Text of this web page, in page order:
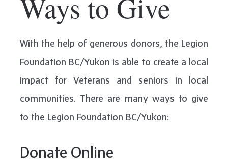
Ways to Give
With the help of generous donors, the Legion
Foundation BC/Yukon is able to create a local
impact for Veterans and seniors in local
communities. There are many ways to give
to the Legion Foundation BC/Yukon:
Donate Online